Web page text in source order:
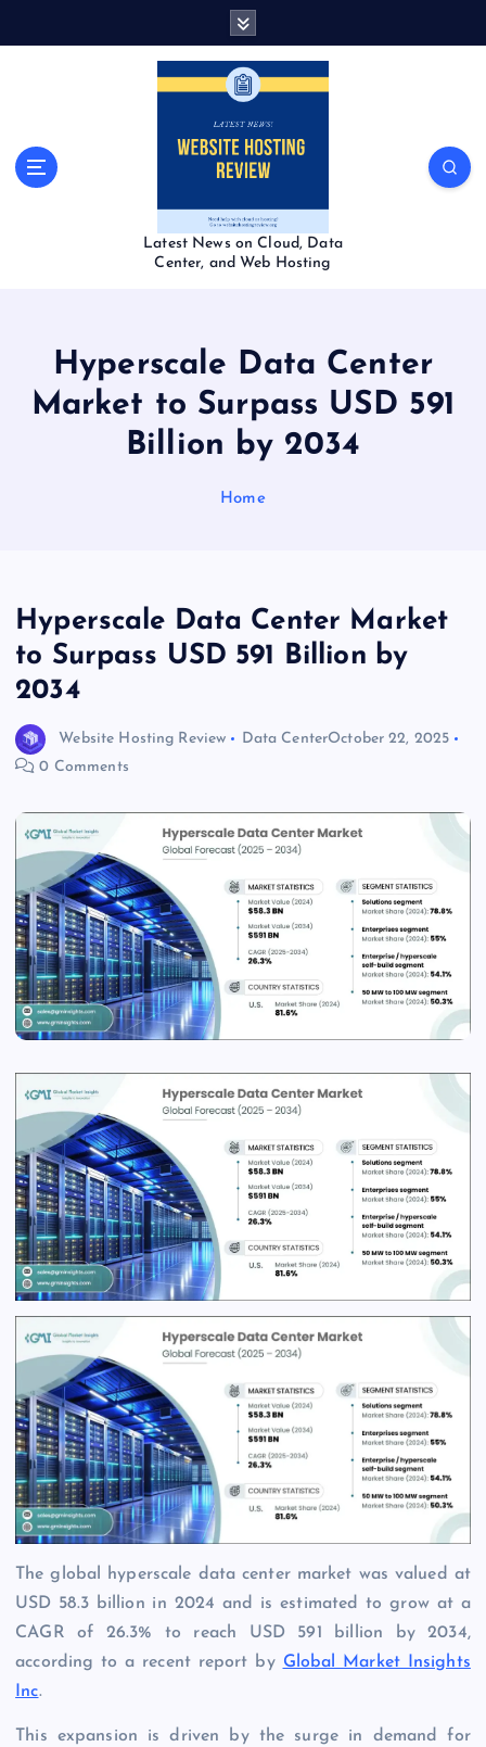
Latest News on Cloud, Data
Center, and Web Hosting
Hyperscale Data Center
Market to Surpass USD 591
Billion by 2034
Home
Hyperscale Data Center Market
to Surpass USD 591 Billion by
2034
Website Hosting Review Data CenterOctober 22, 2025
0 Comments
The global hyperscale data center market was valued at
USD 58.3 billion in 2024 and is estimated to grow at a
CAGR of 26.3% to reach USD 591 billion by 2034,
according to a recent report by Global Market Insights
Inc.
This expansion is driven by the surge in demand for